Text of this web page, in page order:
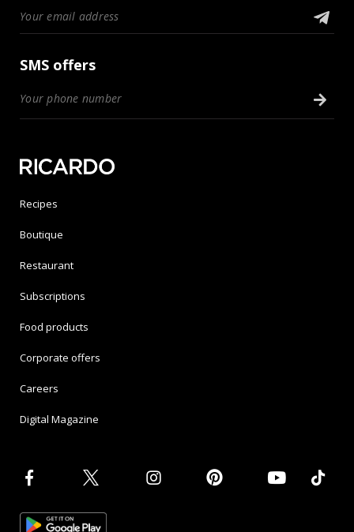
SMS offers
Recipes
Boutique
Restaurant
Subscriptions
Food products
Corporate offers
Careers
Digital Magazine